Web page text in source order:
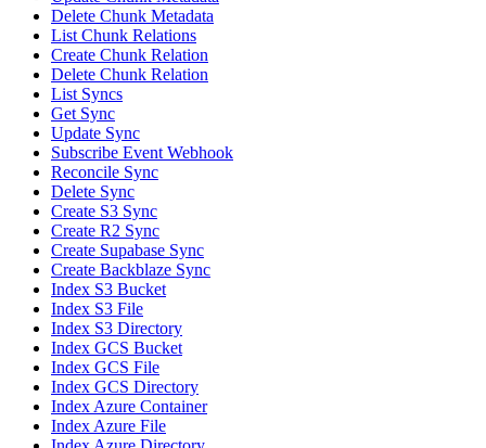
Delete Chunk Metadata
List Chunk Relations
Create Chunk Relation
Delete Chunk Relation
List Syncs
Get Sync
Update Sync
Subscribe Event Webhook
Reconcile Sync
Delete Sync
Create S3 Sync
Create R2 Sync
Create Supabase Sync
Create Backblaze Sync
Index S3 Bucket
Index S3 File
Index S3 Directory
Index GCS Bucket
Index GCS File
Index GCS Directory
Index Azure Container
Index Azure File